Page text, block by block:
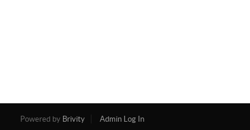
Powered by Brivity Admin Log In